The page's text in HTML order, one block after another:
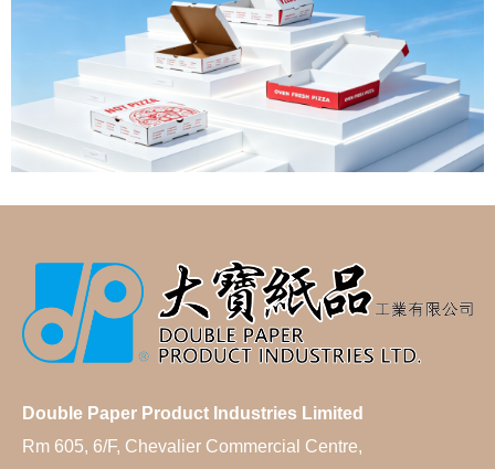
Double Paper Product Industries Limited
Rm 605, 6/F, Chevalier Commercial Centre,